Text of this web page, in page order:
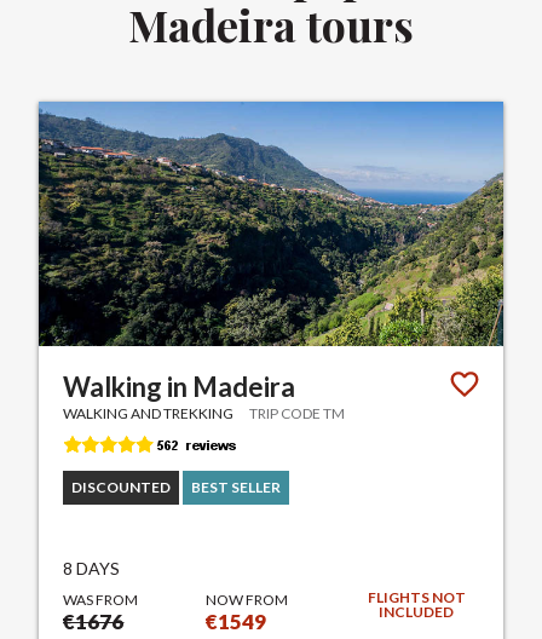
Madeira tours
Walking in Madeira
WALKING AND TREKKING TRIP CODE TM
DISCOUNTED BEST SELLER
8 DAYS
WAS FROM
€1676
NOW FROM
€1549
FLIGHTS NOT
INCLUDED